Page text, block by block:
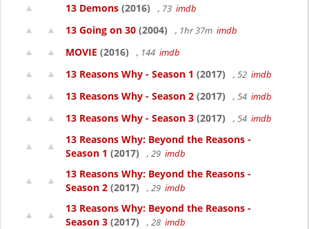
13 Demons (2016) , 73 imdb
13 Going on 30 (2004) , 1hr 37m imdb
MOVIE (2016) , 144 imdb
13 Reasons Why - Season 1 (2017) , 52 imdb
13 Reasons Why - Season 2 (2017) , 54 imdb
13 Reasons Why - Season 3 (2017) , 54 imdb
13 Reasons Why: Beyond the Reasons -
Season 1 (2017) , 29 imdb
13 Reasons Why: Beyond the Reasons -
Season 2 (2017) , 29 imdb
13 Reasons Why: Beyond the Reasons -
Season 3 (2017) , 28 imdb